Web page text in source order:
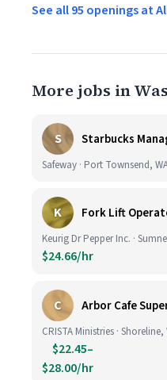
See all 95 openings at
More jobs in
S Starbucks
Safeway · Port Townsend,
K Fork Lift
Keurig Dr Pepper Inc. ·
$24.66/hr
C Arbor Cafe
CRISTA Ministries · Shoreline,
$22.45–
$28.00/hr